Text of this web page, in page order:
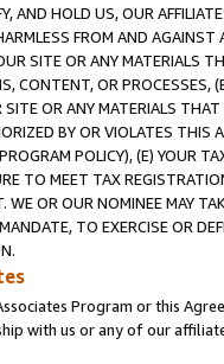
AND HOLD US, OUR
FROM AND
SITE OR ANY MATERIALS
CONTENT, OR PROCESSES,
OR ANY MATERIALS
BY OR VIOLATES THIS
POLICY), (E) YOUR
TO MEET TAX
WE OR OUR NOMINEE MAY
TO EXERCISE OR
Program or this
with us or any of our